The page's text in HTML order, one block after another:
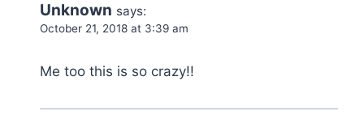
Unknown says:
October 21, 2018 at 3:39 am
Me too this is so crazy!!